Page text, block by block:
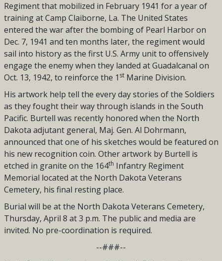
Regiment that mobilized in February 1941 for a year of
training at Camp Claiborne, La. The United States
entered the war after the bombing of Pearl Harbor on
Dec. 7, 1941 and ten months later, the regiment would
sail into history as the first U.S. Army unit to offensively
engage the enemy when they landed at Guadalcanal on
Oct. 13, 1942, to reinforce the 1 stMarine Division.
His artwork help tell the every day stories of the Soldiers
as they fought their way through islands in the South
Pacific. Burtell was recently honored when the North
Dakota adjutant general, Maj. Gen. Al Dohrmann,
announced that one of his sketches would be featured on
his new recognition coin. Other artwork by Burtell is
etched in granite on the 164th Infantry Regiment
Memorial located at the North Dakota Veterans
Cemetery, his final resting place.
Burial will be at the North Dakota Veterans Cemetery,
Thursday, April 8 at 3 p.m. The public and media are
invited. No pre-coordination is required.
--###--